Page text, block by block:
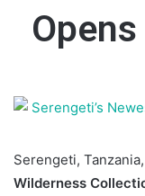
Opens
Serengeti,
Wilderness